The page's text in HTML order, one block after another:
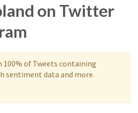
on Twitter
of Tweets containing
sentiment data and more.